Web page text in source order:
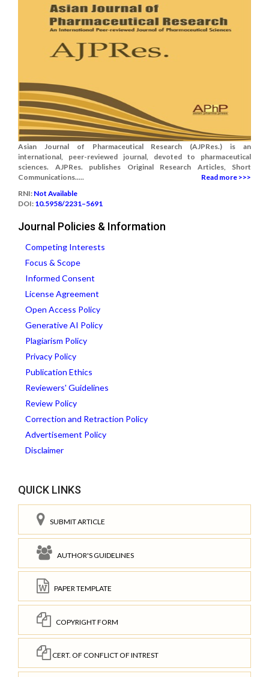
Asian Journal of Pharmaceutical Research (AJPRes.) is an
international, peer-reviewed journal, devoted to pharmaceutical
sciences. AJPRes. publishes Original Research Articles, Short
Communications.....
Read more >>>
RNI: Not Available
DOI: 10.5958/2231–5691
Journal Policies & Information
Competing Interests
Focus & Scope
Informed Consent
License Agreement
Open Access Policy
Generative AI Policy
Plagiarism Policy
Privacy Policy
Publication Ethics
Reviewers' Guidelines
Review Policy
Correction and Retraction Policy
Advertisement Policy
Disclaimer
QUICK LINKS
SUBMIT ARTICLE
AUTHOR'S GUIDELINES
PAPER TEMPLATE
COPYRIGHT FORM
CERT. OF CONFLICT OF INTREST